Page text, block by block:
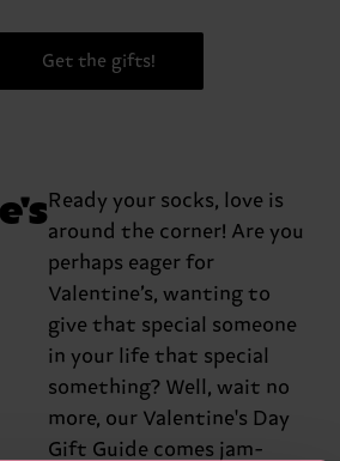
Get the gifts!
Ready your socks, love is
around the corner! Are you
perhaps eager for
Valentine’s, wanting to
give that special someone
in your life that special
something? Well, wait no
more, our Valentine's Day
Gift Guide comes jam-